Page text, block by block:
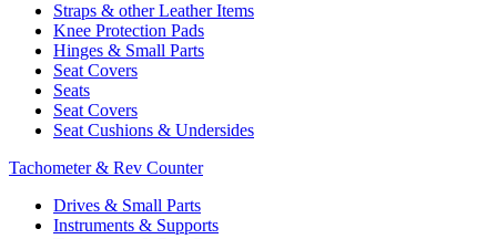
Straps & other Leather Items
Knee Protection Pads
Hinges & Small Parts
Seat Covers
Seats
Seat Covers
Seat Cushions & Undersides
Tachometer & Rev Counter
Drives & Small Parts
Instruments & Supports